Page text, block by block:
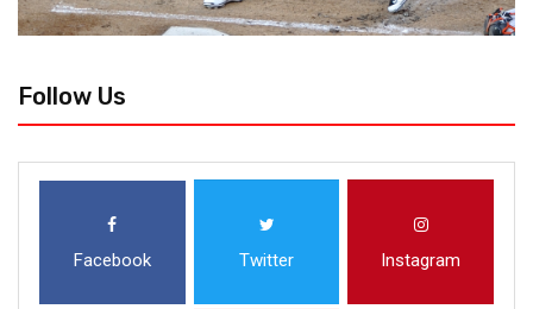
Follow Us
Facebook Twitter Instagram